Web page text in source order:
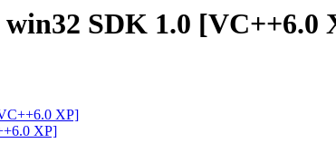
SDK 1.0 [VC++6.0
XP]
XP]